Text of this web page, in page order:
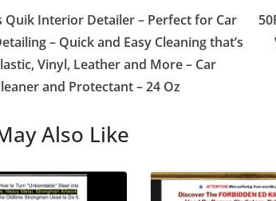
Quik Interior Detailer – Perfect for Car
– Quick and Easy Cleaning that’s
Vinyl, Leather and More – Car
and Protectant – 24 Oz
Also Like